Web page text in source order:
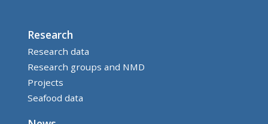
Research
Research data
Research groups and NMD
Projects
Seafood data